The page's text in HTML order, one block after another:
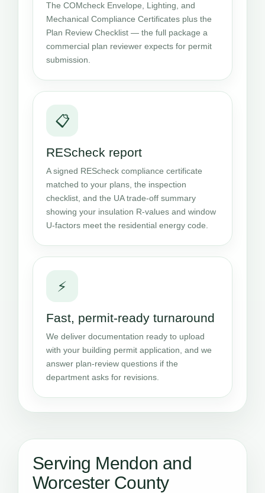
The COMcheck Envelope, Lighting, and
Mechanical Compliance Certificates plus the
Plan Review Checklist — the full package a
commercial plan reviewer expects for permit
submission.
📋
REScheck report
A signed REScheck compliance certificate
matched to your plans, the inspection
checklist, and the UA trade-off summary
showing your insulation R-values and window
U-factors meet the residential energy code.
⚡
Fast, permit-ready turnaround
We deliver documentation ready to upload
with your building permit application, and we
answer plan-review questions if the
department asks for revisions.
Serving Mendon and
Worcester County